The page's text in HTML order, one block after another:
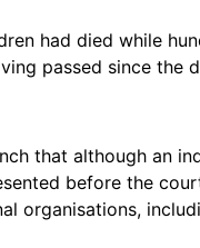
had died while
passed since the
that although an
before the
organisations,